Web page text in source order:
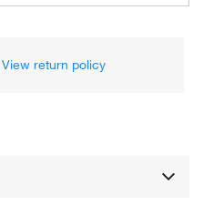
View return policy